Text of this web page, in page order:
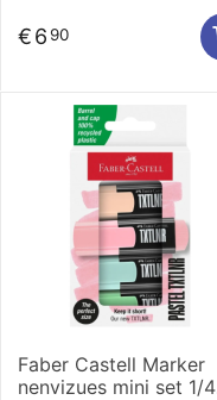
€6 90
Faber Castell Marker
nenvizues mini set 1/4